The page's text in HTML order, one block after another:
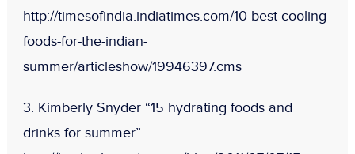
http://timesofindia.indiatimes.com/10-best-cooling-
foods-for-the-indian-
summer/articleshow/19946397.cms
3. Kimberly Snyder “15 hydrating foods and
drinks for summer”